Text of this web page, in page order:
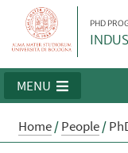
PHD
MENU
Home/People/